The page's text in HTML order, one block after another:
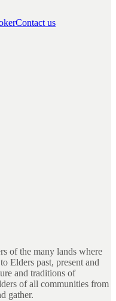
Contact us
of the many lands where
Elders past, present and
and traditions of
of all communities from
gather.